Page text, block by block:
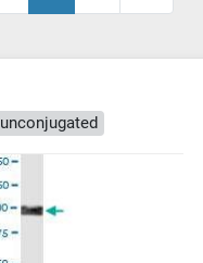
unconjugated